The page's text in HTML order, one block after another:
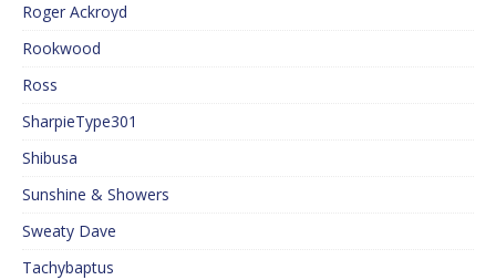
Roger Ackroyd
Rookwood
Ross
SharpieType301
Shibusa
Sunshine & Showers
Sweaty Dave
Tachybaptus